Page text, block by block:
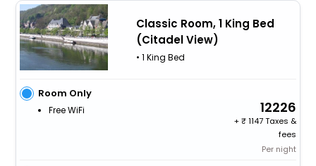
Classic Room, 1 King Bed
(Citadel View)
• 1 King Bed
Room Only
Free WiFi 12226
+
1147 Taxes &
fees
Per night